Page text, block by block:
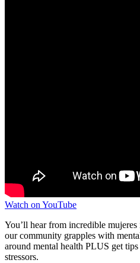
Watch on YouTube
You’ll hear from incredible
our community grapples with
around mental health PLUS get
stressors.